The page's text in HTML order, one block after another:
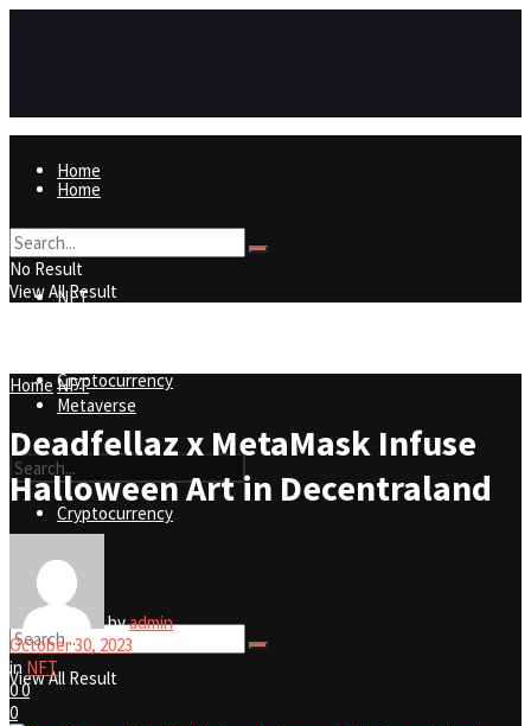
Home
NFT
Metaverse
Cryptocurrency
Home
NFT
Metaverse
Cryptocurrency
No Result
View All Result
No Result
View All Result
Home NFT
Deadfellaz x MetaMask Infuse
Halloween Art in Decentraland
byadmin
October 30, 2023
in NFT
00
0